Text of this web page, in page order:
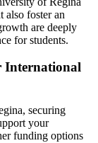
also foster an
are deeply
for students.
International
securing
your
funding options